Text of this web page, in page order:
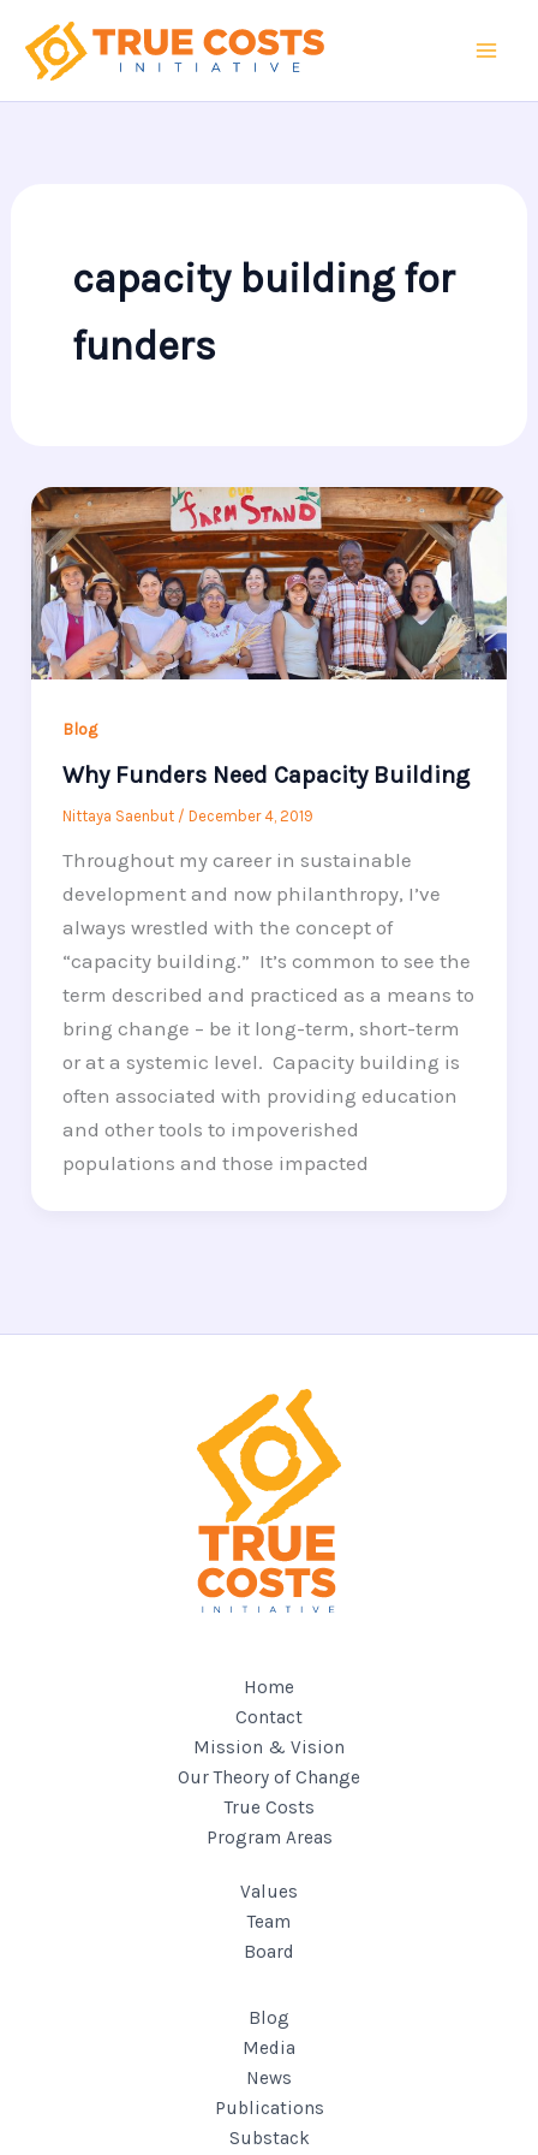
content
capacity building for
funders
Blog
Why Funders Need Capacity Building
Nittaya Saenbut / December 4, 2019
Throughout my career in sustainable
development and now philanthropy, I’ve
always wrestled with the concept of
“capacity building.” It’s common to see the
term described and practiced as a means to
bring change – be it long-term, short-term
or at a systemic level. Capacity building is
often associated with providing education
and other tools to impoverished
populations and those impacted
Home
Contact
Mission & Vision
Our Theory of Change
True Costs
Program Areas
Values
Team
Board
Blog
Media
News
Publications
Substack